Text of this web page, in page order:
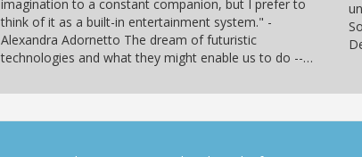
imagination to a constant companion, but I prefer to
think of it as a built-in entertainment system." -
Alexandra Adornetto The dream of futuristic
technologies and what they might enable us to do --…